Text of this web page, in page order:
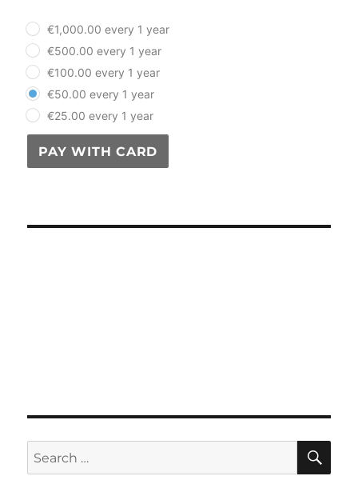
plan_select
€1,000.00 every 1 year
€500.00 every 1 year
€100.00 every 1 year
€50.00 every 1 year
€25.00 every 1 year
PAY WITH CARD
Search
for: